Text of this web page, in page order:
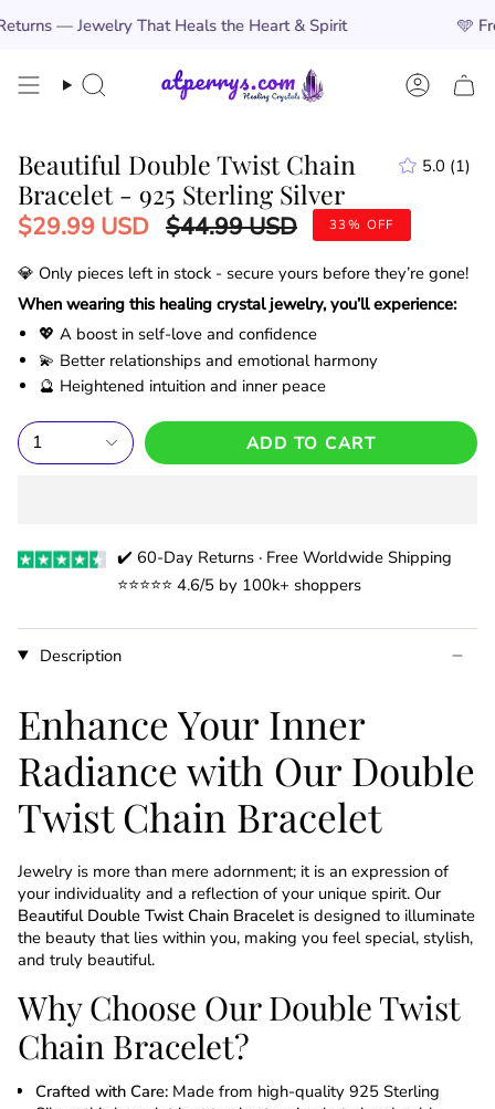
to
That Heals the Heart & Spirit Free
Search Account
Beautiful Double Twist Chain
Bracelet - 925 Sterling Silver
5.0 (1)
1
$29.99 USD Regular
$44.99 USD 33% OFF
💎 Only pieces left in stock - secure yours before they’re gone!
When wearing this healing crystal jewelry, you’ll experience:
💖 A boost in self-love and confidence
💫 Better relationships and emotional harmony
🔮 Heightened intuition and inner peace
1 ADD TO CART
✔️ 60-Day Returns · Free Worldwide Shipping
⭐️⭐️⭐️⭐️⭐️ 4.6/5 by 100k+ shoppers
Description
Enhance Your Inner
Radiance with Our Double
Twist Chain Bracelet
Jewelry is more than mere adornment; it is an expression of
your individuality and a reflection of your unique spirit. Our
Beautiful Double Twist Chain Braceletis designed to illuminate
the beauty that lies within you, making you feel special, stylish,
and truly beautiful.
Why Choose Our Double Twist
Chain Bracelet?
Crafted with Care: Made from high-quality 925 Sterling